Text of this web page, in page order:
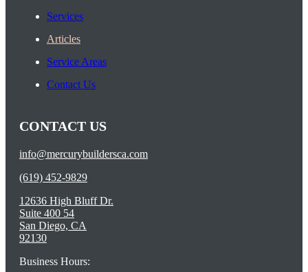
Services
Articles
Service Areas
Contact Us
CONTACT US
info@mercurybuildersca.com
(619) 452-9829
12636 High Bluff Dr.
Suite 400 54
San Diego, CA
92130
Business Hours: